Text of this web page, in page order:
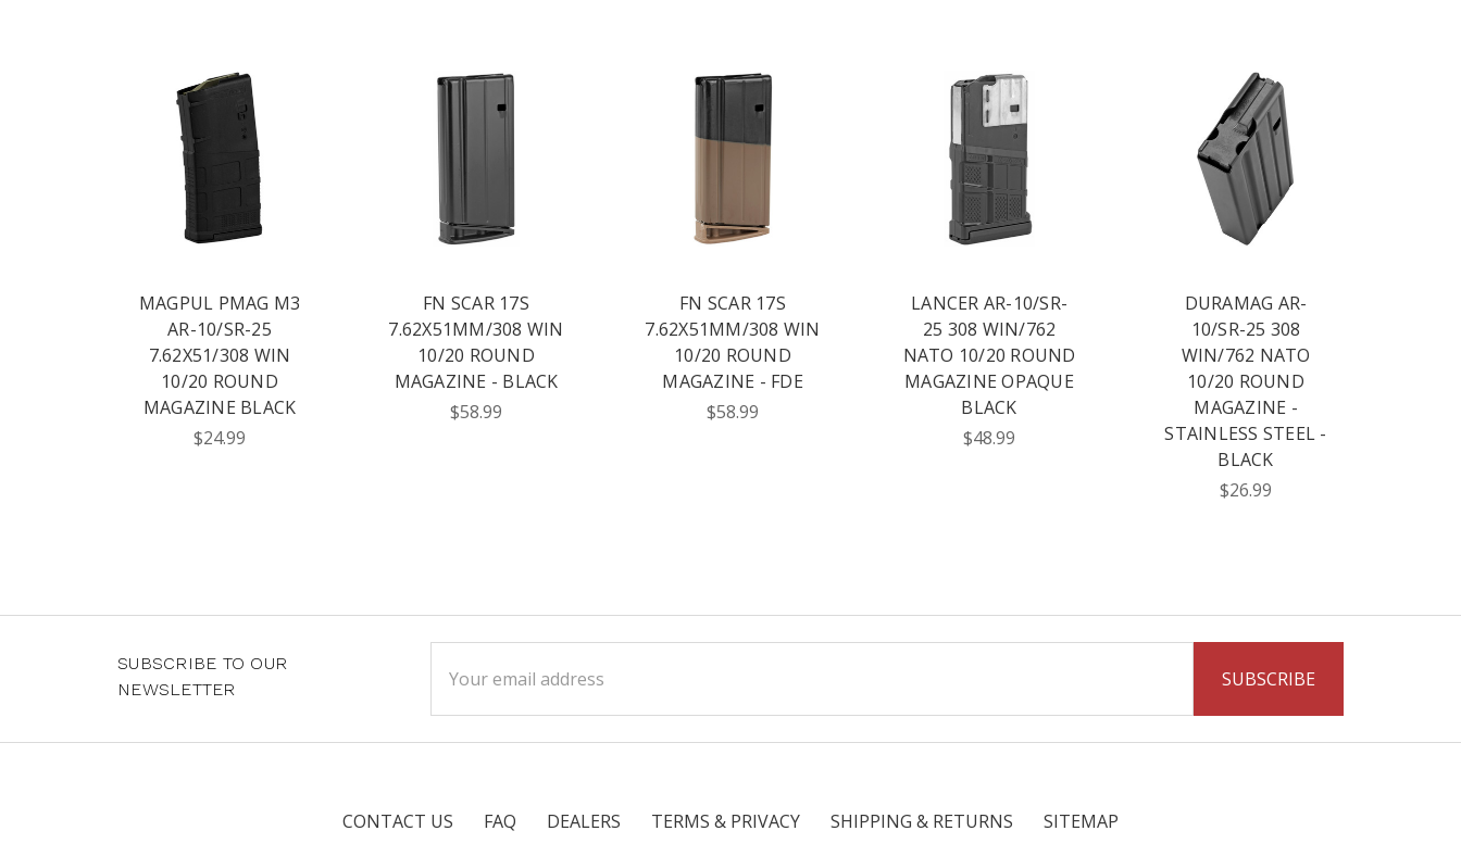
MAGPUL PMAG M3
AR-10/SR-25
7.62X51/308 WIN
10/20 ROUND
MAGAZINE BLACK
$24.99
FN SCAR 17S
7.62X51MM/308 WIN
10/20 ROUND
MAGAZINE - BLACK
$58.99
FN SCAR 17S
7.62X51MM/308 WIN
10/20 ROUND
MAGAZINE - FDE
$58.99
LANCER AR-10/SR-
25 308 WIN/762
NATO 10/20 ROUND
MAGAZINE OPAQUE
BLACK
$48.99
DURAMAG AR-
10/SR-25 308
WIN/762 NATO
10/20 ROUND
MAGAZINE -
STAINLESS STEEL -
BLACK
$26.99
SUBSCRIBE TO OUR
NEWSLETTER
Address
CONTACT US FAQ DEALERS TERMS & PRIVACY SHIPPING & RETURNS SITEMAP